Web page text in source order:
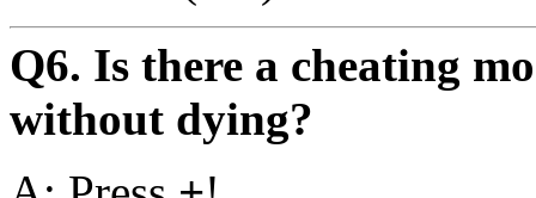
Q6. Is there a cheating
without dying?